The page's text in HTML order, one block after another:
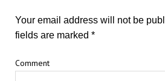
Your email address will not be
fields are marked *
Comment